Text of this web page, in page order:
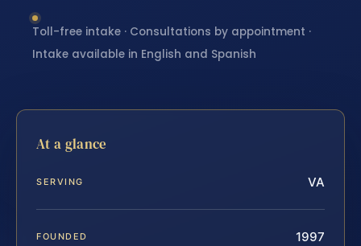
Toll-free intake · Consultations by appointment ·
Intake available in English and Spanish
At a glance
SERVING VA
FOUNDED 1997